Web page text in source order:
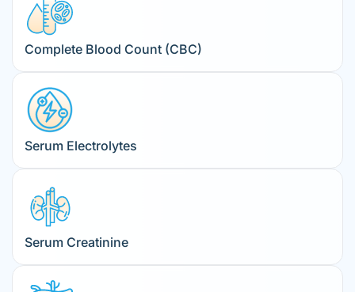
Complete Blood Count (CBC)
Serum Electrolytes
Serum Creatinine